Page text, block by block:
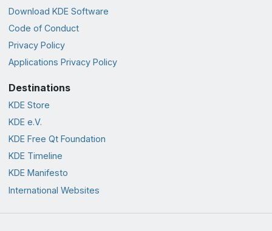
Download KDE Software
Code of Conduct
Privacy Policy
Applications Privacy Policy
Destinations
KDE Store
KDE e.V.
KDE Free Qt Foundation
KDE Timeline
KDE Manifesto
International Websites